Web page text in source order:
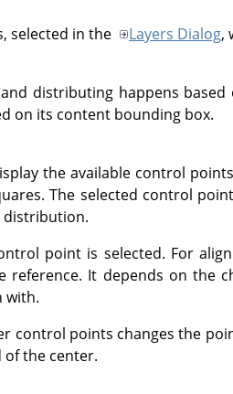
selected in the
Layers Dialog,
distributing happens
on its content bounding box.
the available control
The selected control
distribution.
point is selected. For
reference. It depends on the
with.
control points changes the
of the center.